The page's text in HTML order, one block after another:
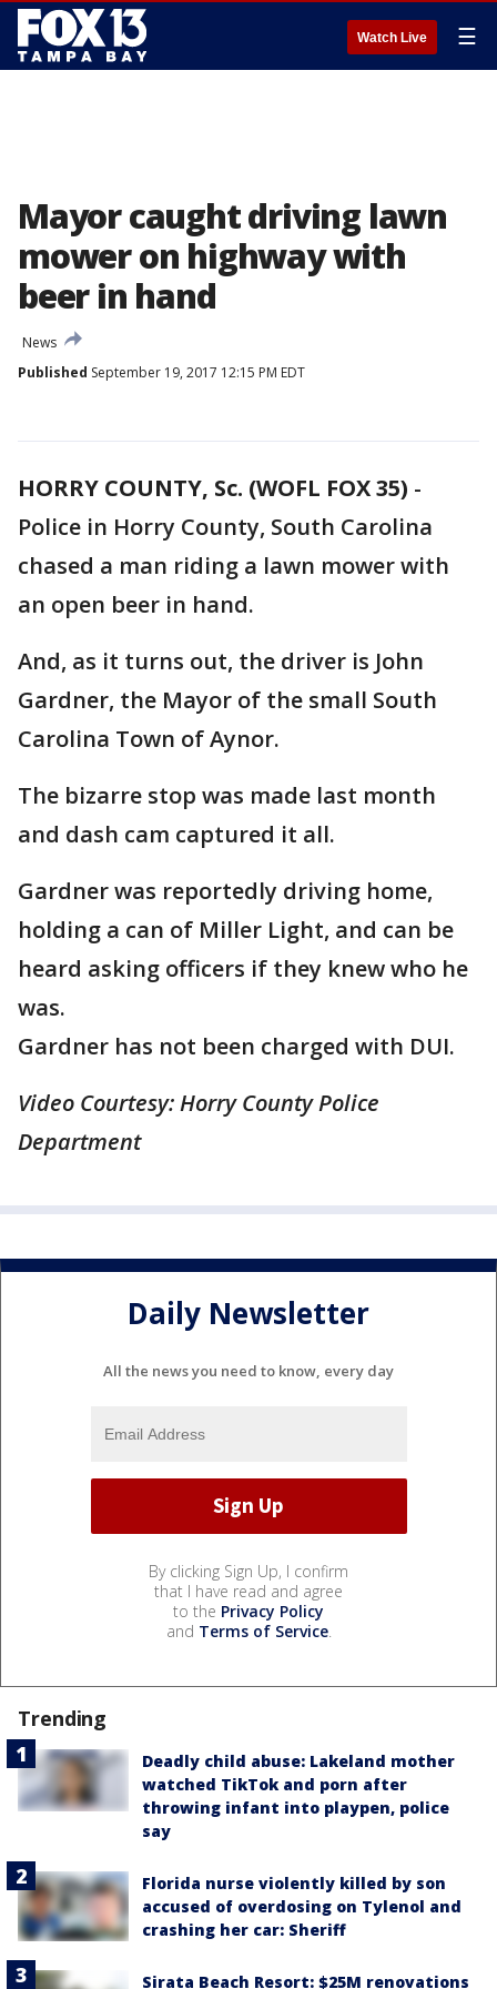
Watch Live ☰
Mayor caught driving lawn
mower on highway with
beer in hand
News
Published September 19, 2017 12:15 PM EDT
HORRY COUNTY, Sc. (WOFL FOX 35) -
Police in Horry County, South Carolina
chased a man riding a lawn mower with
an open beer in hand.
And, as it turns out, the driver is John
Gardner, the Mayor of the small South
Carolina Town of Aynor.
The bizarre stop was made last month
and dash cam captured it all.
Gardner was reportedly driving home,
holding a can of Miller Light, and can be
heard asking officers if they knew who he
was.
Gardner has not been charged with DUI.
Video Courtesy: Horry County Police
Department
Daily Newsletter
All the news you need to know, every day
By clicking Sign Up, I confirm
that I have read and agree
to the Privacy Policy
and Terms of Service.
Trending
Deadly child abuse: Lakeland mother
watched TikTok and porn after
throwing infant into playpen, police
say
Florida nurse violently killed by son
accused of overdosing on Tylenol and
crashing her car: Sheriff
Sirata Beach Resort: $25M renovations